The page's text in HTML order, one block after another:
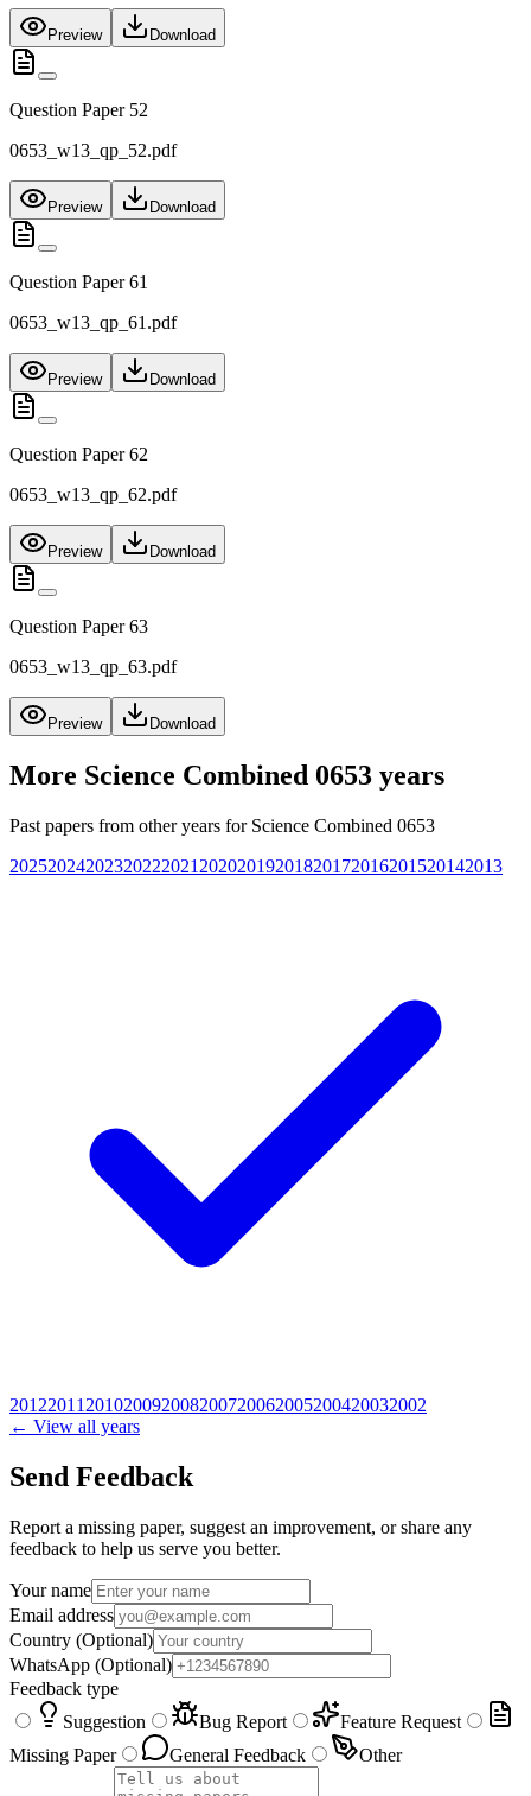
Preview Download
Question Paper 52
0653_w13_qp_52.pdf
Preview Download
Question Paper 61
0653_w13_qp_61.pdf
Preview Download
Question Paper 62
0653_w13_qp_62.pdf
Preview Download
Question Paper 63
0653_w13_qp_63.pdf
Preview Download
More Science Combined 0653 years
Past papers from other years for Science Combined 0653
20252024202320222021 20202019201820172016201520142013
20122011 201020092008200720062005200420032002
← View all years
Send Feedback
Report a missing paper, suggest an improvement, or share any
feedback to help us serve you better.
Your name
Email address
Country (Optional)
WhatsApp (Optional)
Feedback type
Suggestion
Bug Report
Feature Request
Missing Paper
General Feedback Other